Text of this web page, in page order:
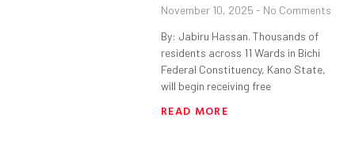
November 10, 2025 No Comments
By: Jabiru Hassan. Thousands of
residents across 11 Wards in Bichi
Federal Constituency, Kano State,
will begin receiving free
READ MORE